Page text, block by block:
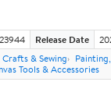
Release Date
& Sewing
Tools & Accessories